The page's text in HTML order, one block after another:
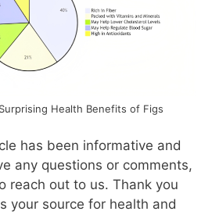
Health Benefits of Figs
has been informative and
any questions or comments,
reach out to us. Thank you
your source for health and